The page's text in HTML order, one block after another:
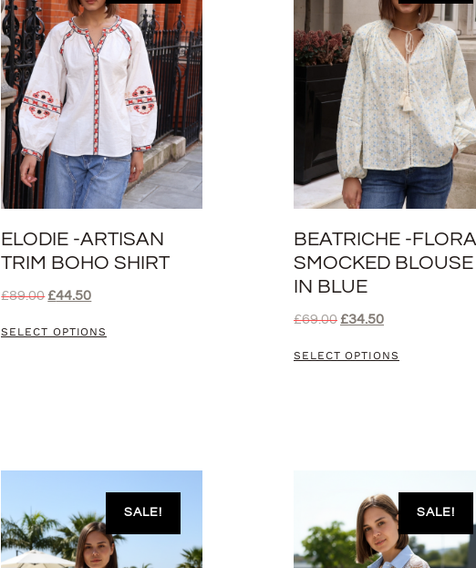
ELODIE -ARTISAN
TRIM BOHO SHIRT
£89.00£44.50
SELECT OPTIONS
BEATRICHE -
SMOCKED BLOUSE
IN BLUE
£69.00£34.50
SELECT OPTIONS
SALE! SALE!